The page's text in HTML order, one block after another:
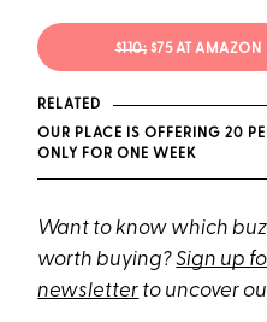
$110; $75 AT AMAZON
RELATED
OUR PLACE IS OFFERING 20
ONLY FOR ONE WEEK
Want to know which
worth buying?Sign up
newsletter to uncover